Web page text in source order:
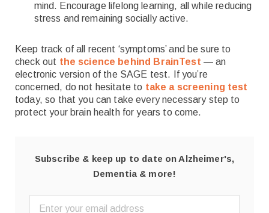
mind. Encourage lifelong learning, all while reducing
stress and remaining socially active.
Keep track of all recent ‘symptoms’ and be sure to
check out the science behind BrainTest — an
electronic version of the SAGE test. If you’re
concerned, do not hesitate to take a screening test
today, so that you can take every necessary step to
protect your brain health for years to come.
Subscribe & keep up to date on Alzheimer's,
Dementia & more!